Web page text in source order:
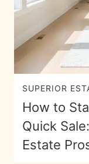
SUPERIOR
How to
Quick
Estate